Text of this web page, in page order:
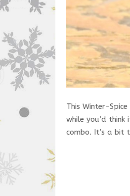
This Winter-
while you’d think
combo. It’s a bit